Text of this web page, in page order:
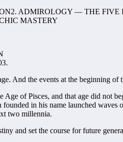
ADMIROLOGY — THE FIVE
MASTERY
And the events at the beginning
Age of Pisces, and that age did not
in his name launched
two millennia.
and set the course for future